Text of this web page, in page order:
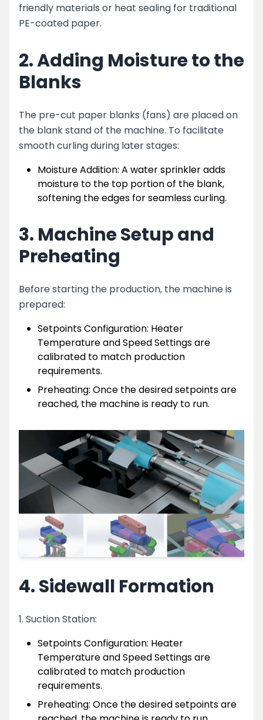
friendly materials or heat sealing for traditional
PE-coated paper.
2. Adding Moisture to the
Blanks
The pre-cut paper blanks (fans) are placed on
the blank stand of the machine. To facilitate
smooth curling during later stages:
Moisture Addition: A water sprinkler adds
moisture to the top portion of the blank,
softening the edges for seamless curling.
3. Machine Setup and
Preheating
Before starting the production, the machine is
prepared:
Setpoints Configuration: Heater
Temperature and Speed Settings are
calibrated to match production
requirements.
Preheating: Once the desired setpoints are
reached, the machine is ready to run.
4. Sidewall Formation
1. Suction Station:
Setpoints Configuration: Heater
Temperature and Speed Settings are
calibrated to match production
requirements.
Preheating: Once the desired setpoints are